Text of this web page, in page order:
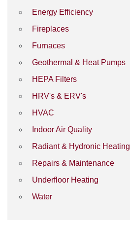
Energy Efficiency
Fireplaces
Furnaces
Geothermal & Heat Pumps
HEPA Filters
HRV's & ERV's
HVAC
Indoor Air Quality
Radiant & Hydronic Heating
Repairs & Maintenance
Underfloor Heating
Water